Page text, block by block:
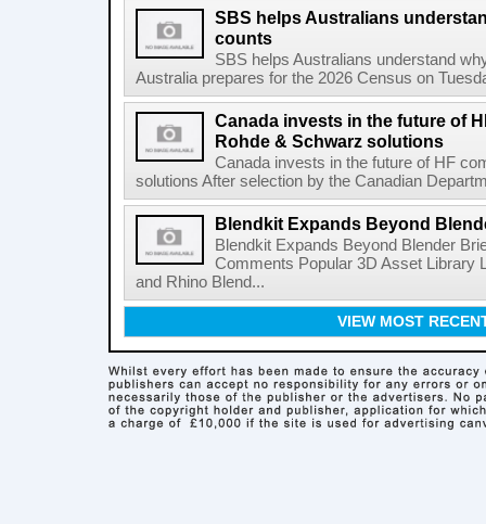
SBS helps Australians
counts
SBS helps Australians understand
Australia prepares for the 2026 Census on
Canada invests in the future of
Rohde & Schwarz solutions
Canada invests in the future of HF
solutions After selection by the Canadian
Blendkit Expands Beyond
Blendkit Expands Beyond Blender
Comments Popular 3D Asset Library
and Rhino Blend...
VIEW MOST